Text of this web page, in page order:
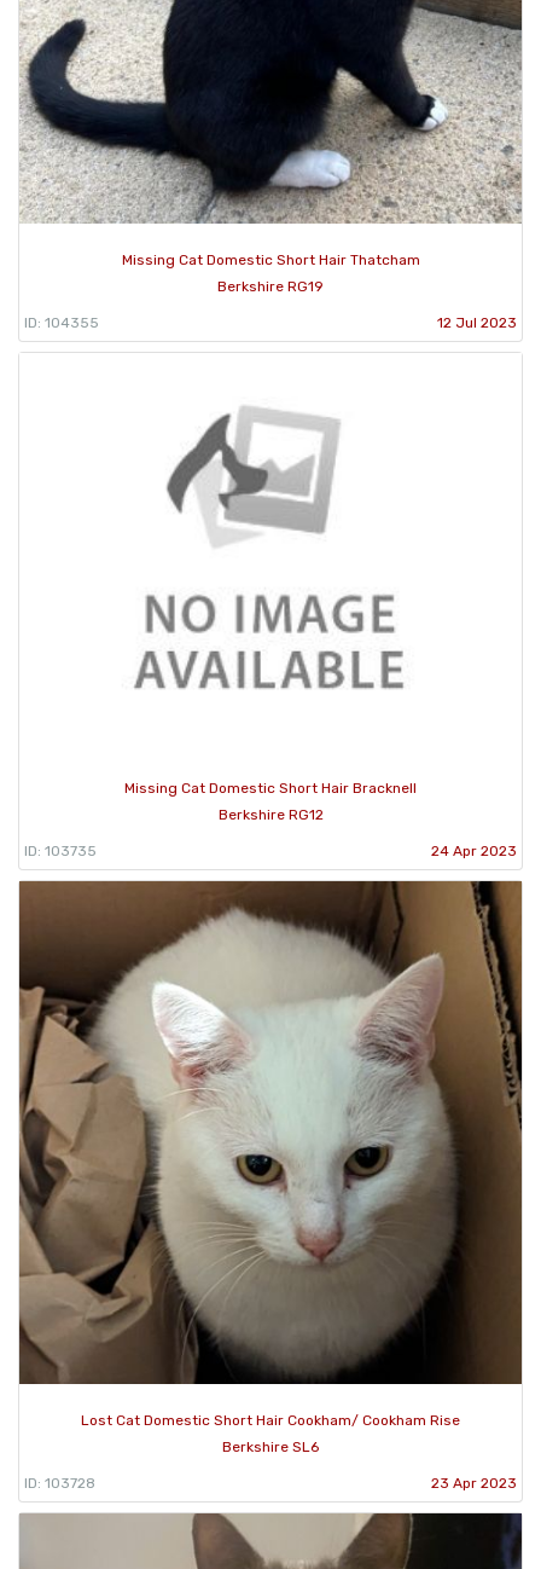
Missing Cat Domestic Short Hair Thatcham
Berkshire RG19
ID: 104355 12 Jul 2023
Missing Cat Domestic Short Hair Bracknell
Berkshire RG12
ID: 103735 24 Apr 2023
Lost Cat Domestic Short Hair Cookham/ Cookham Rise
Berkshire SL6
ID: 103728 23 Apr 2023